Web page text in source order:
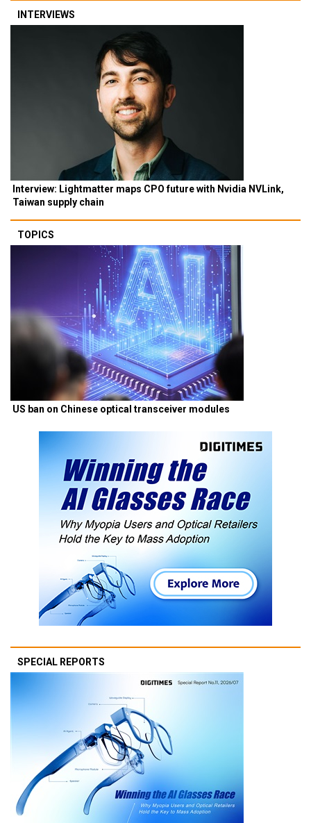
INTERVIEWS
Interview: Lightmatter maps CPO future with Nvidia NVLink,
Taiwan supply chain
TOPICS
US ban on Chinese optical transceiver modules
SPECIAL REPORTS